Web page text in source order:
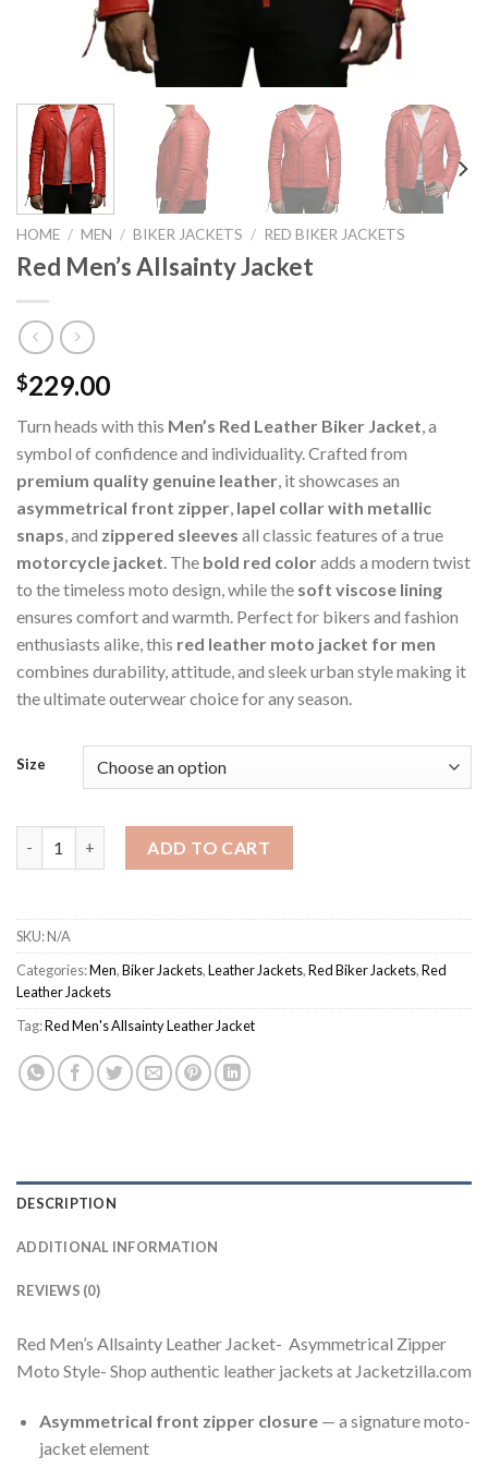
HOME / MEN / BIKER JACKETS / RED BIKER JACKETS
Red Men’s Allsainty Jacket
$229.00
Turn heads with this Men’s Red Leather Biker Jacket , a
symbol of confidence and individuality. Crafted from
premium quality genuine leather , it showcases an
asymmetrical front zipper lapel collar with metallic
snaps , and zippered sleeves all classic features of a true
motorcycle jacket . The bold red coloradds a modern twist
to the timeless moto design, while the soft viscose lining
ensures comfort and warmth. Perfect for bikers and fashion
enthusiasts alike, this red leather moto jacket for men
combines durability, attitude, and sleek urban style making it
the ultimate outerwear choice for any season.
Size
ADD TO CART
SKU:N/A
Categories:Men,Biker Jackets,Leather Jackets,Red Biker Jackets,Red
Leather Jackets
Tag:Red Men's Allsainty Leather Jacket
DESCRIPTION
ADDITIONAL INFORMATION
REVIEWS (0)
Red Men’s Allsainty Leather Jacket- Asymmetrical Zipper
Moto Style- Shop authentic leather jackets at Jacketzilla.com
Asymmetrical front zipper closure— a signature moto-
jacket element